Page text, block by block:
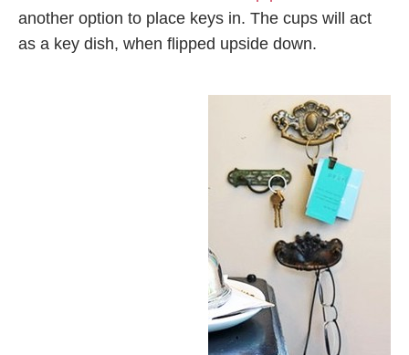
another option to place keys in. The cups will act
as a key dish, when flipped upside down.